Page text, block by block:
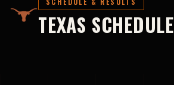
TEXAS SCHEDULE